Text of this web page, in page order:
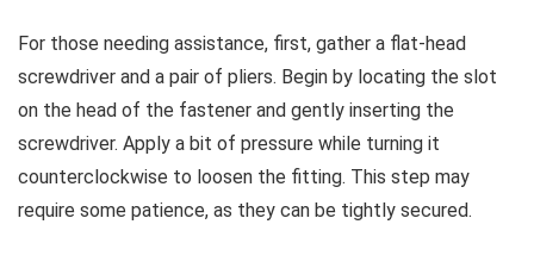
For those needing assistance, first, gather a flat-head
screwdriver and a pair of pliers. Begin by locating the slot
on the head of the fastener and gently inserting the
screwdriver. Apply a bit of pressure while turning it
counterclockwise to loosen the fitting. This step may
require some patience, as they can be tightly secured.